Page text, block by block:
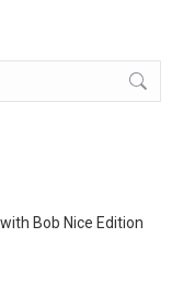
Bob Nice Edition